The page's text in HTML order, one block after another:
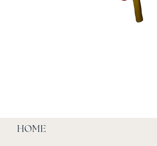
HOME